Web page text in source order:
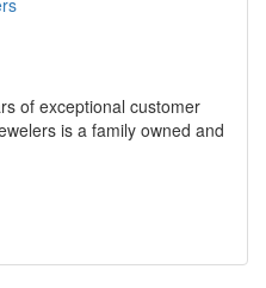
of exceptional customer
is a family owned and